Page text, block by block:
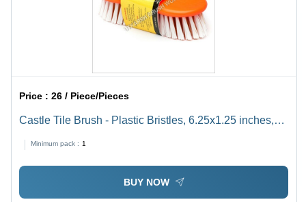
Price :26 / Piece/Pieces
Castle Tile Brush - Plastic Bristles, 6.25x1.25 inches,
Surfaces, Comfortable Grip
Minimum pack : 1
BUY NOW